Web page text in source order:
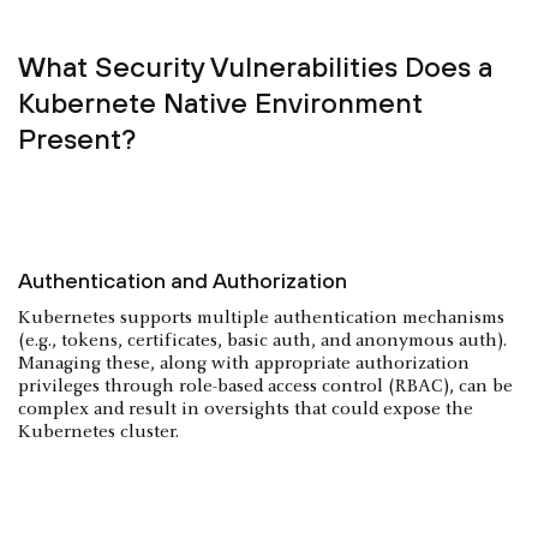
What Security Vulnerabilities Does a
Kubernete Native Environment
Present?
Authentication and Authorization
Kubernetes supports multiple authentication mechanisms
(e.g., tokens, certificates, basic auth, and anonymous auth).
Managing these, along with appropriate authorization
privileges through role-based access control (RBAC), can be
complex and result in oversights that could expose the
Kubernetes cluster.